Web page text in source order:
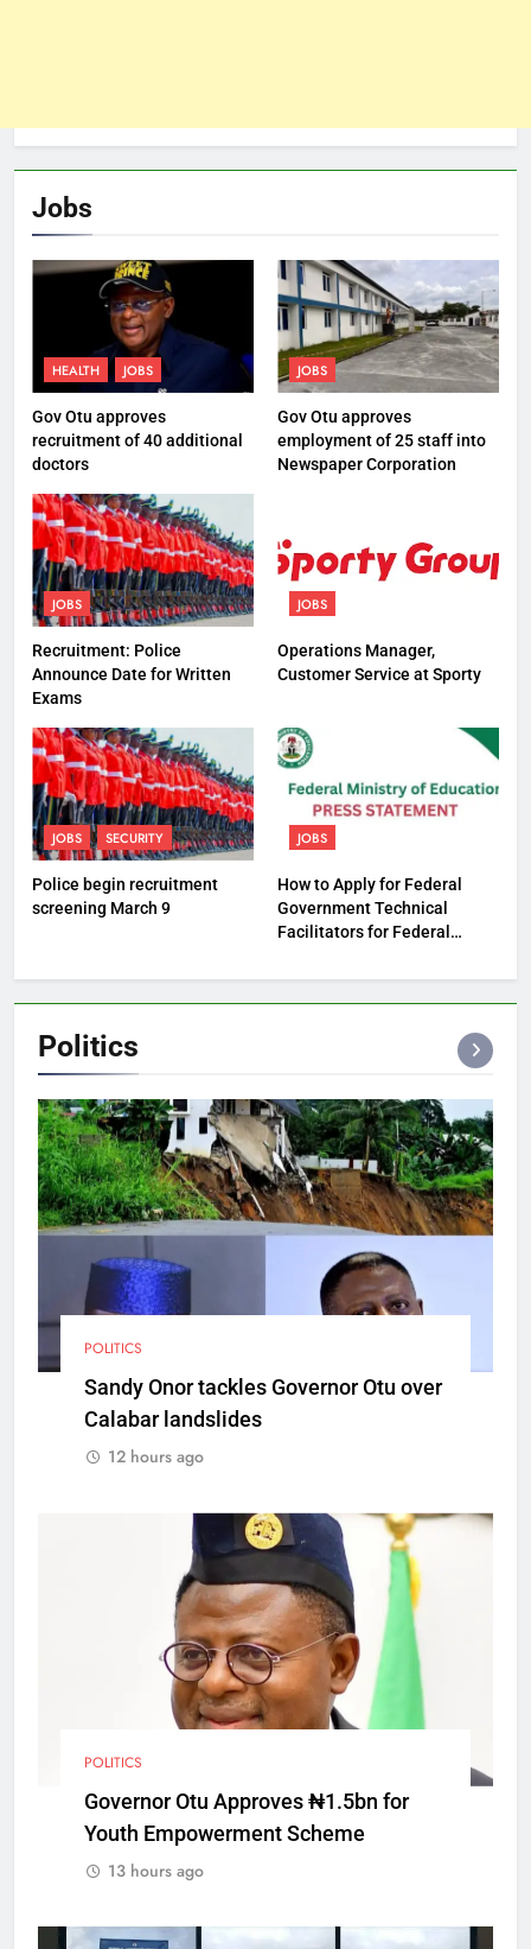
Jobs
HEALTH JOBS
Gov Otu approves
recruitment of 40 additional
doctors
JOBS
Gov Otu approves
employment of 25 staff into
Newspaper Corporation
JOBS
Recruitment: Police
Announce Date for Written
Exams
JOBS
Operations Manager,
Customer Service at Sporty
JOBS SECURITY
Police begin recruitment
screening March 9
JOBS
How to Apply for Federal
Government Technical
Facilitators for Federal
Politics
POLITICS
Sandy Onor tackles Governor Otu over
Calabar landslides
12 hours ago
POLITICS
Governor Otu Approves ₦1.5bn for
Youth Empowerment Scheme
13 hours ago